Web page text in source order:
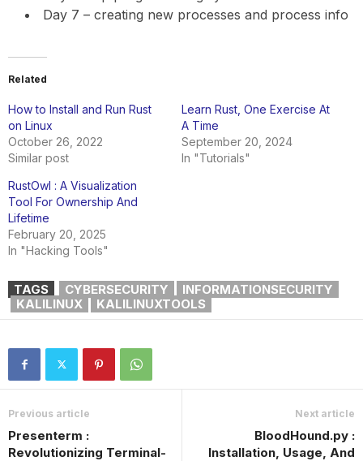
Day 7 – creating new processes and process info
Related
How to Install and Run Rust
on Linux
October 26, 2022
Similar post
Learn Rust, One Exercise At
A Time
September 20, 2024
In "Tutorials"
RustOwl : A Visualization
Tool For Ownership And
Lifetime
February 20, 2025
In "Hacking Tools"
TAGS CYBERSECURITY
INFORMATIONSECURITY
KALILINUX
KALILINUXTOOLS
Previous article
Presenterm :
Revolutionizing Terminal-
Next article
BloodHound.py :
Installation, Usage, And